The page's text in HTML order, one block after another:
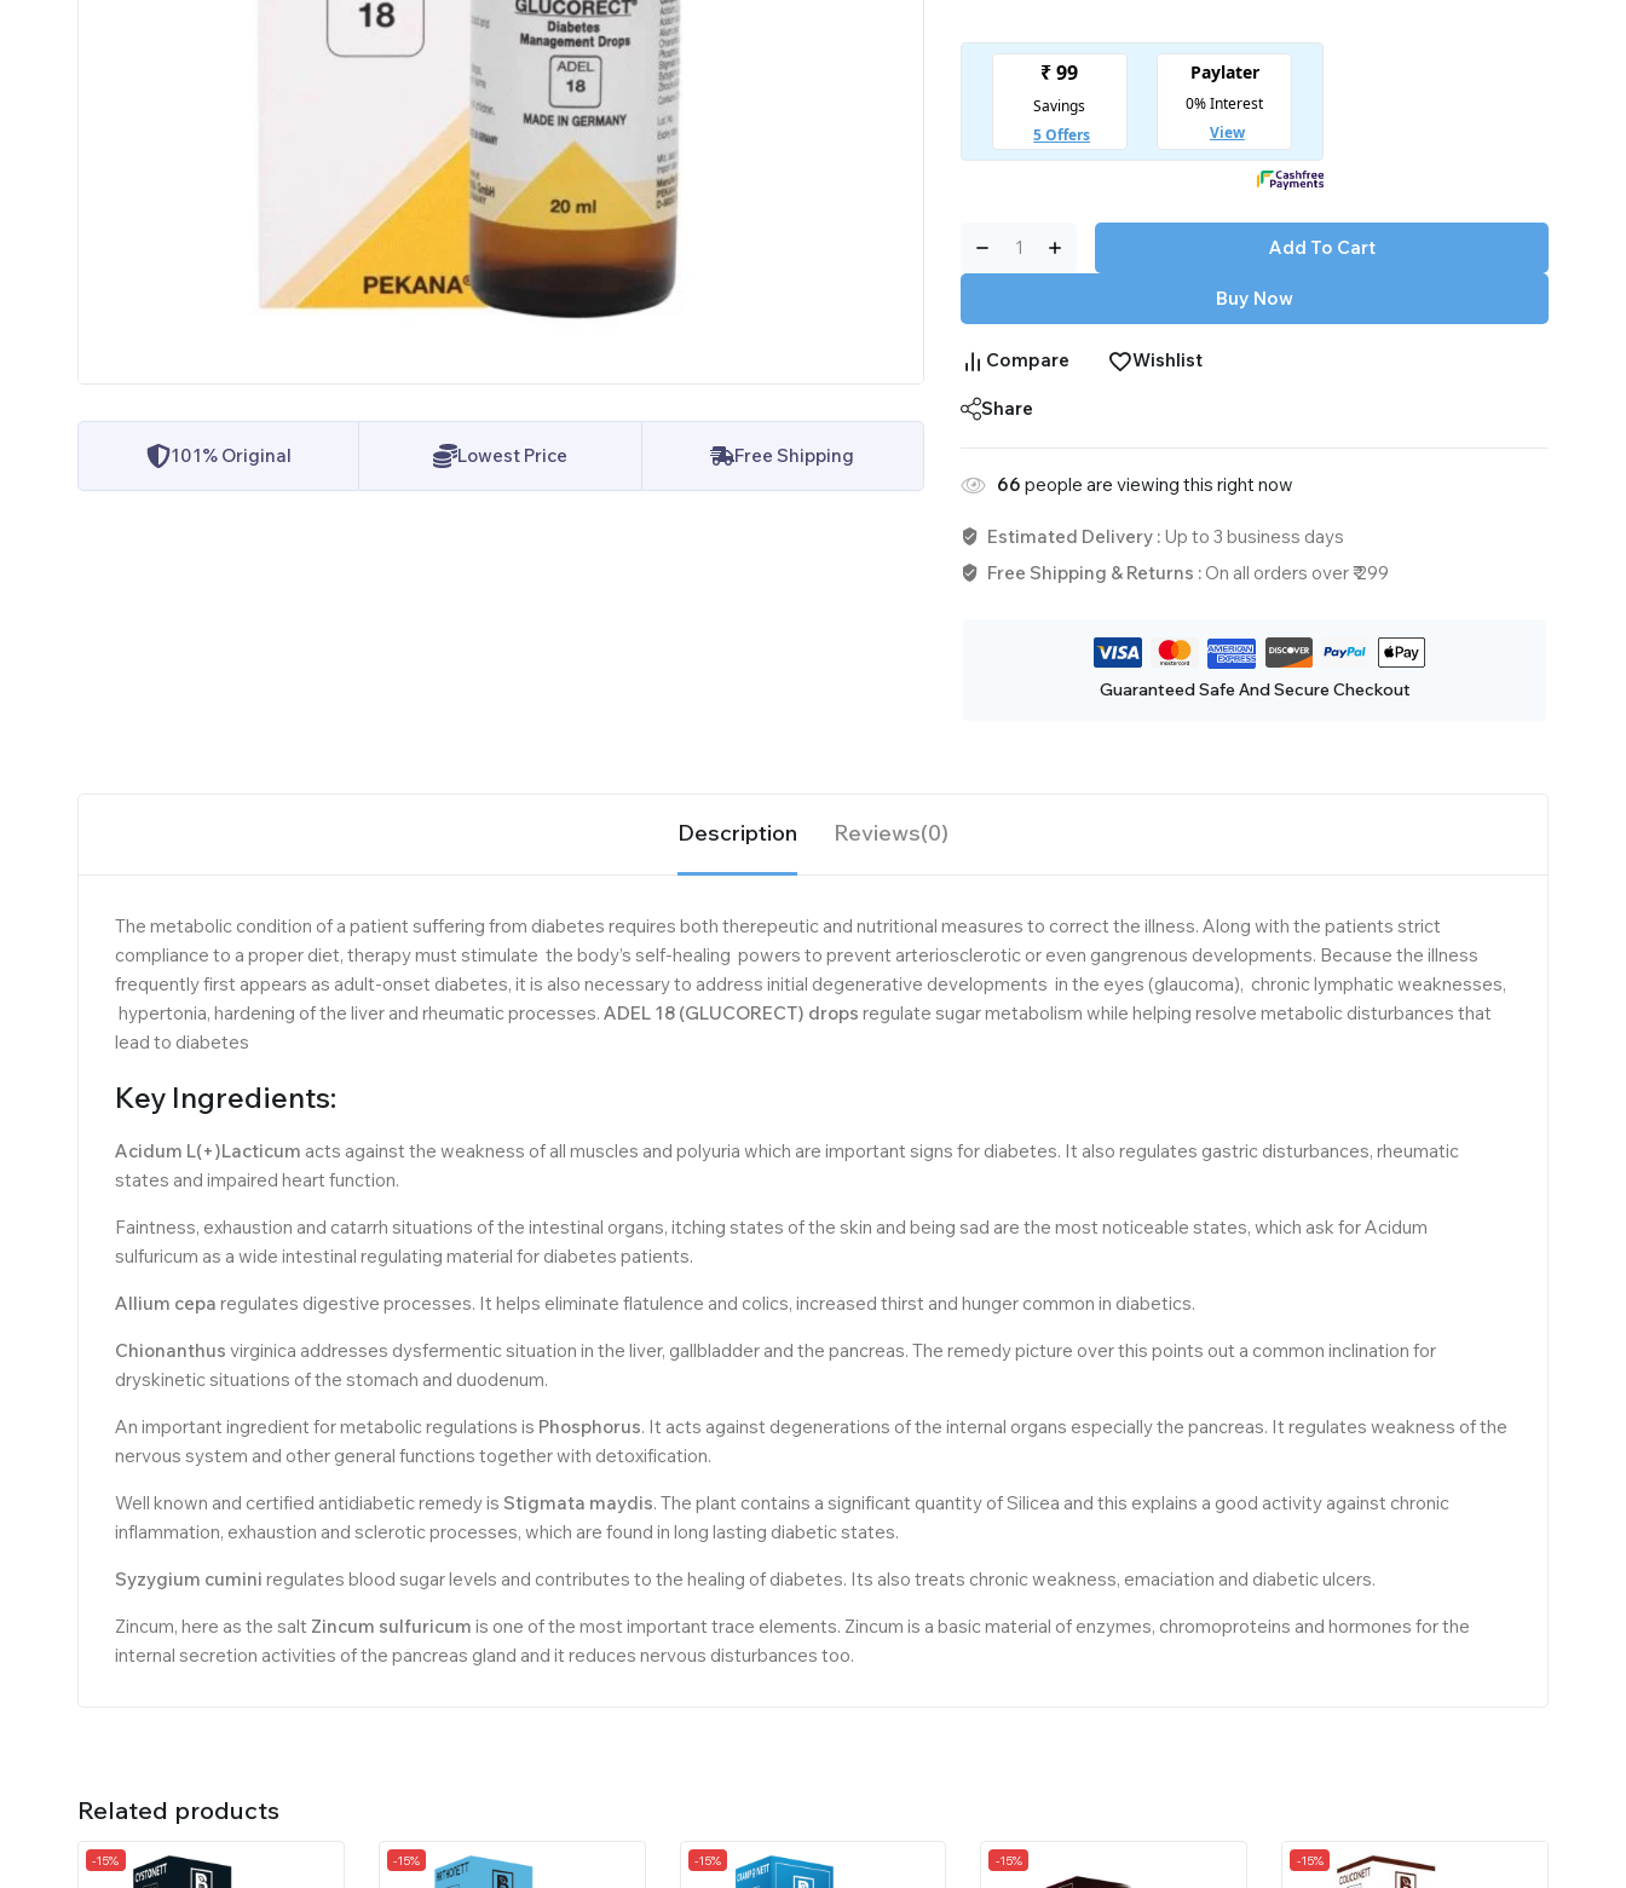
101% Original Lowest Price Free Shipping
Add To Cart
Buy Now
Compare Wishlist
Share
66 people are viewing this right now
Estimated Delivery : Up to 3 business days
Free Shipping & Returns :On all orders over ₹ 299
Guaranteed Safe And Secure Checkout
Description Reviews(0)
The metabolic condition of a patient suffering from diabetes requires both therepeutic and nutritional measures to correct the illness. Along with the patients strict
compliance to a proper diet, therapy must stimulate the body’s self-healing powers to prevent arteriosclerotic or even gangrenous developments. Because the illness
frequently first appears as adult-onset diabetes, it is also necessary to address initial degenerative developments in the eyes (glaucoma), chronic lymphatic weaknesses,
hypertonia, hardening of the liver and rheumatic processes. ADEL 18 (GLUCORECT) drops regulate sugar metabolism while helping resolve metabolic disturbances that
lead to diabetes
Key Ingredients:
Acidum L(+)Lacticum acts against the weakness of all muscles and polyuria which are important signs for diabetes. It also regulates gastric disturbances, rheumatic
states and impaired heart function.
Faintness, exhaustion and catarrh situations of the intestinal organs, itching states of the skin and being sad are the most noticeable states, which ask for Acidum
sulfuricum as a wide intestinal regulating material for diabetes patients.
Allium cepa regulates digestive processes. It helps eliminate flatulence and colics, increased thirst and hunger common in diabetics.
Chionanthus virginica addresses dysfermentic situation in the liver, gallbladder and the pancreas. The remedy picture over this points out a common inclination for
dryskinetic situations of the stomach and duodenum.
An important ingredient for metabolic regulations is Phosphorus. It acts against degenerations of the internal organs especially the pancreas. It regulates weakness of the
nervous system and other general functions together with detoxification.
Well known and certified antidiabetic remedy is Stigmata maydis. The plant contains a significant quantity of Silicea and this explains a good activity against chronic
inflammation, exhaustion and sclerotic processes, which are found in long lasting diabetic states.
Syzygium cumini regulates blood sugar levels and contributes to the healing of diabetes. Its also treats chronic weakness, emaciation and diabetic ulcers.
Zincum, here as the salt Zincum sulfuricum is one of the most important trace elements. Zincum is a basic material of enzymes, chromoproteins and hormones for the
internal secretion activities of the pancreas gland and it reduces nervous disturbances too.
Related products
-15% -15% -15% -15% -15%